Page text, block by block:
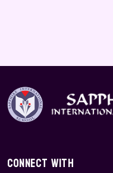
Connect With